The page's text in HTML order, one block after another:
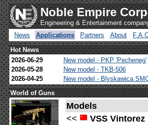
Noble Empire
Engineering & Entertainment
News
Applications Partners About
Hot News
2026-06-29
New model - PKP 'Pecheneg'
2026-05-28
New model - TKB-506
2026-04-25
New model - Blyskawica
World of Guns
Models
<<
VSS Vintorez